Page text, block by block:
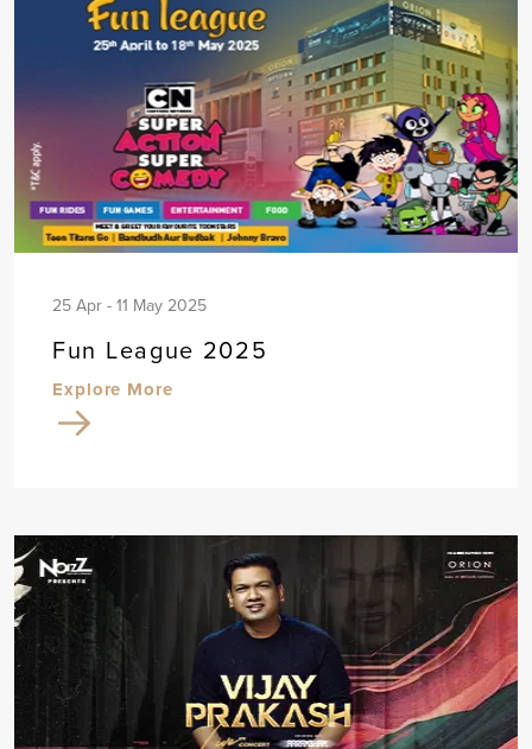
25 Apr - 11 May 2025
Fun League 2025
Explore More